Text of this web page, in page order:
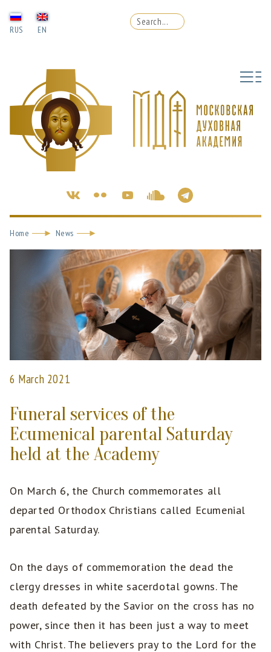
RUS EN
Home News
6 March 2021
Funeral services of the
Ecumenical parental Saturday
held at the Academy
On March 6, the Church commemorates all
departed Orthodox Christians called Ecumenial
parental Saturday.
On the days of commemoration the dead the
clergy dresses in white sacerdotal gowns. The
death defeated by the Savior on the cross has no
power, since then it has been just a way to meet
with Christ. The believers pray to the Lord for the